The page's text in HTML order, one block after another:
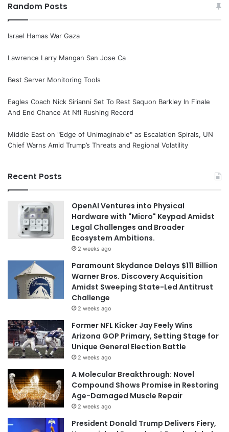
Random Posts
Israel Hamas War Gaza
Lawrence Larry Mangan San Jose Ca
Best Server Monitoring Tools
Eagles Coach Nick Sirianni Set To Rest Saquon Barkley In Finale
And End Chance At Nfl Rushing Record
Middle East on "Edge of Unimaginable" as Escalation Spirals, UN
Chief Warns Amid Trump’s Threats and Regional Volatility
Recent Posts
OpenAI Ventures into Physical
Hardware with "Micro" Keypad Amidst
Legal Challenges and Broader
Ecosystem Ambitions.
2 weeks ago
Paramount Skydance Delays $111 Billion
Warner Bros. Discovery Acquisition
Amidst Sweeping State-Led Antitrust
Challenge
2 weeks ago
Former NFL Kicker Jay Feely Wins
Arizona GOP Primary, Setting Stage for
Unique General Election Battle
2 weeks ago
A Molecular Breakthrough: Novel
Compound Shows Promise in Restoring
Age-Damaged Muscle Repair
2 weeks ago
President Donald Trump Delivers Fiery,